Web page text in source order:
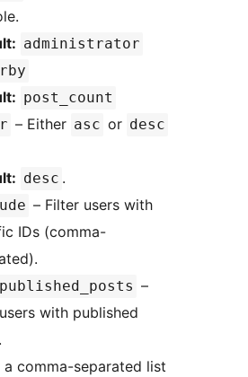
administrator
post_count
– Either asc or desc
desc .
– Filter users with
IDs (comma-
–
with published
a comma-separated list